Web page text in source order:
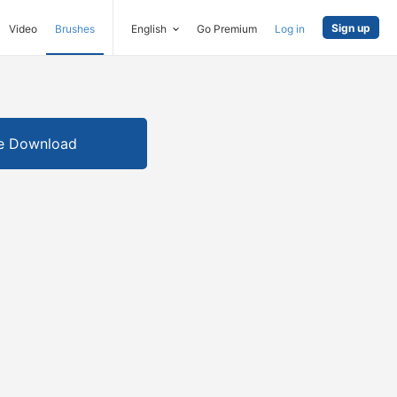
Video Brushes English Go Premium Log in Sign up
Download